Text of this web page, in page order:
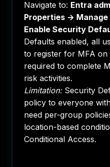
Navigate to: Entra
Properties →
Enable Security
Defaults enabled, all
to register for MFA
required to complete
risk activities.
Limitation:Security
policy to everyone
need per-group
location-based
Conditional Access.